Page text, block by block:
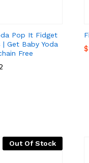
Pop It Fidget
Get Baby Yoda
Free
$
$
Out Of Stock